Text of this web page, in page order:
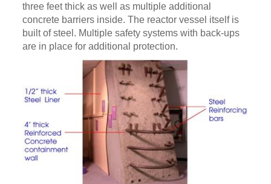
three feet thick as well as multiple additional
concrete barriers inside. The reactor vessel itself is
built of steel. Multiple safety systems with back-ups
are in place for additional protection.